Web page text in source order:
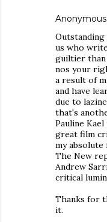
us who
guiltier than
nos your
a result of
and have
due to
that's
Pauline
great film
my absolute
The New
Andrew
critical
Thanks for
it.